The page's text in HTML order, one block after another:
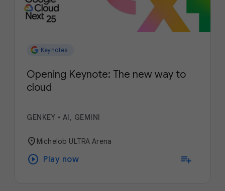
Keynotes
Opening Keynote: The new way to
cloud
GENKEY • AI, GEMINI
location_on Michelob ULTRA Arena
play_circle Play now playlist_add